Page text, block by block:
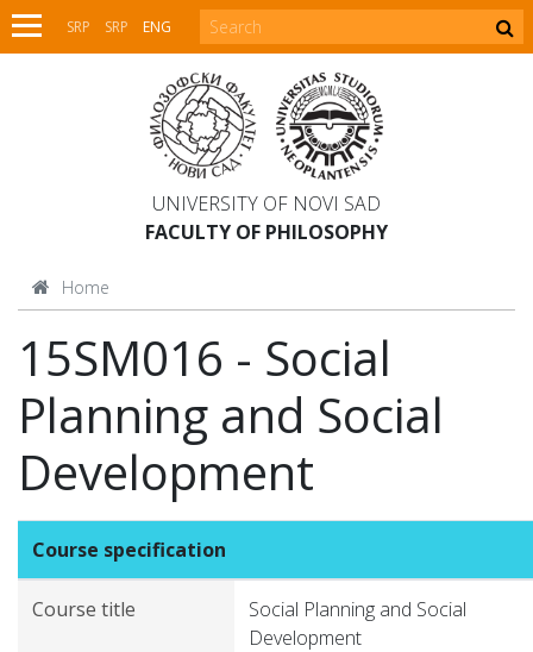
SRP SRP ENG
UNIVERSITY OF NOVI SAD
FACULTY OF PHILOSOPHY
Home
15SM016 - Social
Planning and Social
Development
Course specification
Course title
Social Planning and Social
Development